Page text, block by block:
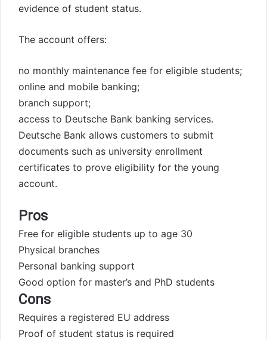
evidence of student status.
The account offers:
no monthly maintenance fee for eligible students;
online and mobile banking;
branch support;
access to Deutsche Bank banking services.
Deutsche Bank allows customers to submit
documents such as university enrollment
certificates to prove eligibility for the young
account.
Pros
Free for eligible students up to age 30
Physical branches
Personal banking support
Good option for master’s and PhD students
Cons
Requires a registered EU address
Proof of student status is required